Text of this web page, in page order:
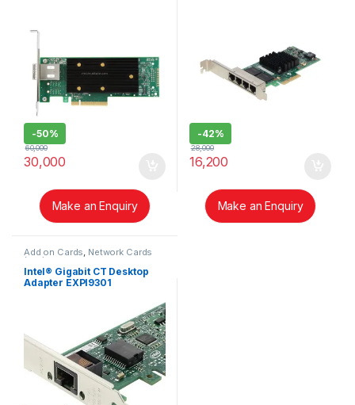
-50%
30,000
60,000
Make an Enquiry
-42%
16,200
28,000
Make an Enquiry
Add on Cards, Network Cards
(NIC)
Intel® Gigabit CT Desktop
Adapter EXPI9301